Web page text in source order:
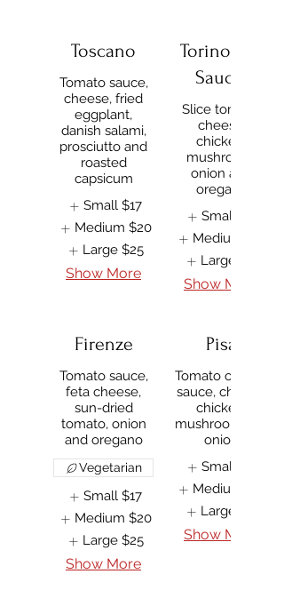
Toscano
Tomato sauce,
cheese, fried
eggplant,
danish salami,
prosciutto and
roasted
capsicum
Small $17
Medium $20
Large $25
Show More
Torino (No
Sauce)
Slice tomato,
cheese,
chicken,
mushroom,
onion and
oregano
Small
Medium
Large
Show More
Firenze
Tomato sauce,
feta cheese,
sun-dried
tomato, onion
and oregano
Vegetarian
Small $17
Medium $20
Large $25
Show More
Pisa
Tomato or BBQ
sauce, cheese,
chicken,
mushroom and
onion
Small
Medium
Large
Show More